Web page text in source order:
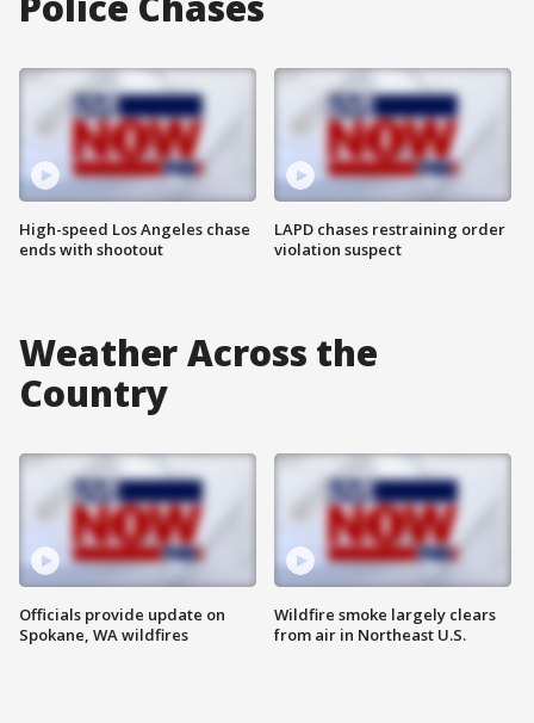
High-speed Los Angeles chase
ends with shootout
LAPD chases restraining order
violation suspect
Weather Across the
Country
Officials provide update on
Spokane, WA wildfires
Wildfire smoke largely clears
from air in Northeast U.S.